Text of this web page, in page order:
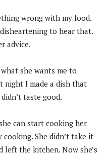
wrong with my food.
to hear that.
advice.
she wants me to
night I made a dish that
taste good.
can start cooking her
She didn’t take it
left the kitchen. Now she’s